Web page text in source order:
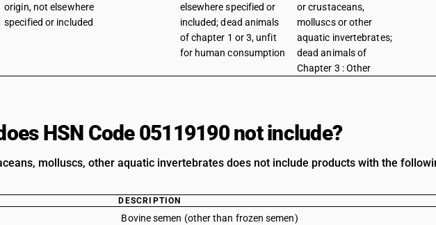
origin, not elsewhere
specified or included
elsewhere specified or
included; dead animals
of chapter 1 or 3, unfit
for human consumption
or crustaceans,
molluscs or other
aquatic invertebrates;
dead animals of
Chapter 3 : Other
HSN Code 05119190 not include?
molluscs, other aquatic invertebrates does not include products with the
DESCRIPTION
Bovine semen (other than frozen semen)